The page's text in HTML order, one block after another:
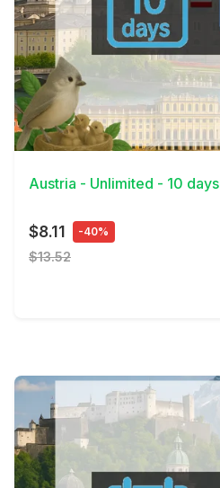
View Details
Austria - Unlimited - 10 days
$8.11 -40%
$13.52